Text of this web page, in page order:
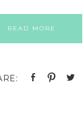
READ MORE